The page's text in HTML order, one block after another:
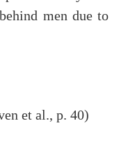
men due to
et al., p. 40)